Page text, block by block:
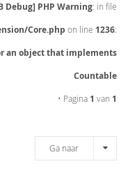
Debug] PHP Warning: in file
Core.php on line 1236:
an object that implements
Countable
• Pagina 1 van 1
Ga naar